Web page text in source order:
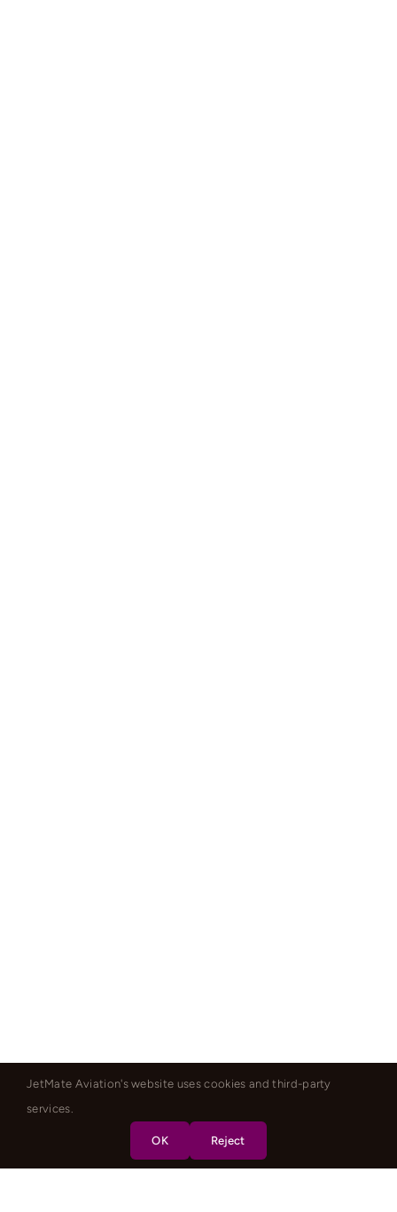
JetMate Aviation's website uses cookies and third-party
services.
OK Reject